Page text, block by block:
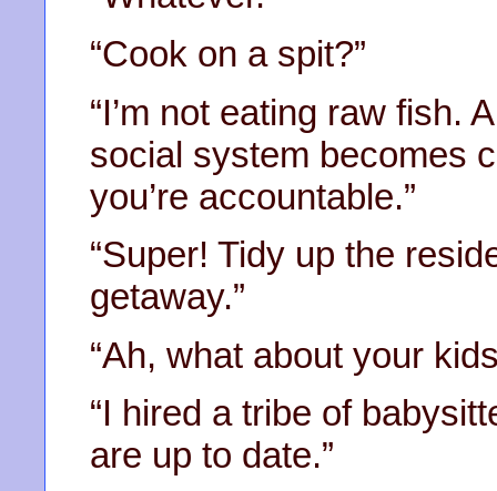
“Cook on a spit?”
“I’m not eating raw fish.
social system becomes
you’re accountable.”
“Super! Tidy up the
getaway.”
“Ah, what about your
“I hired a tribe of
are up to date.”